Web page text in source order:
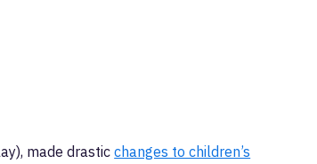
made drasticchanges to children’s